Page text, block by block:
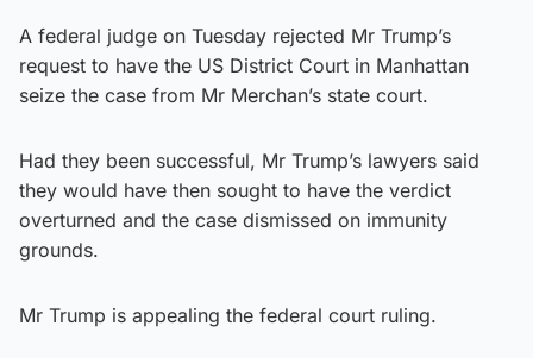
A federal judge on Tuesday rejected Mr Trump’s
request to have the US District Court in Manhattan
seize the case from Mr Merchan’s state court.
Had they been successful, Mr Trump’s lawyers said
they would have then sought to have the verdict
overturned and the case dismissed on immunity
grounds.
Mr Trump is appealing the federal court ruling.